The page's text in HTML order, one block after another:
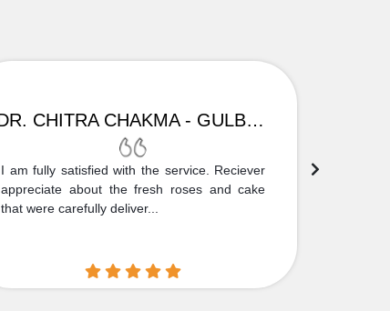
DR. CHITRA CHAKMA - GULBARGA
I am fully satisfied with the service. Reciever
appreciate about the fresh roses and cake
that were carefully deliver...